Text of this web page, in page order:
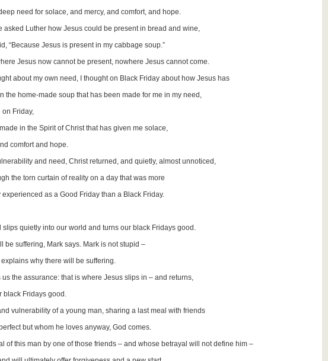
need for solace, and mercy, and comfort, and hope.
asked Luther how Jesus could be present in bread and wine,
“Because Jesus is present in my cabbage soup.”
Jesus now cannot be present, nowhere Jesus cannot come.
about my own need, I thought on Black Friday about how Jesus has
the home-made soup that has been made for me in my need,
on Friday,
in the Spirit of Christ that has given me solace,
comfort and hope.
and need, Christ returned, and quietly, almost unnoticed,
the torn curtain of reality on a day that was more
as a Good Friday than a Black Friday.
slips quietly into our world and turns our black Fridays good.
be suffering, Mark says. Mark is not stupid –
why there will be suffering.
us the assurance: that is where Jesus slips in – and returns,
black Fridays good.
vulnerability of a young man, sharing a last meal with friends
but whom he loves anyway, God comes.
of this man by one of those friends – and whose betrayal will not define him –